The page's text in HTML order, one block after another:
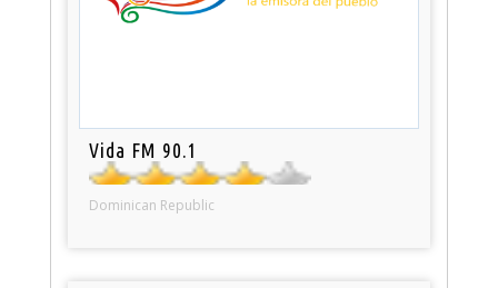
Vida FM 90.1
Dominican Republic